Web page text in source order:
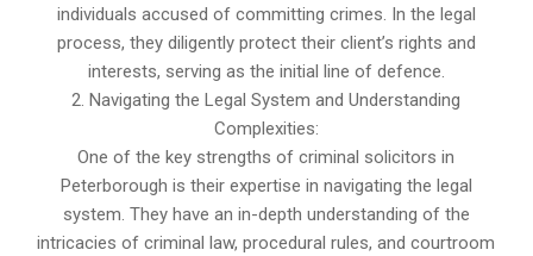
individuals accused of committing crimes. In the legal
process, they diligently protect their client’s rights and
interests, serving as the initial line of defence.
2. Navigating the Legal System and Understanding
Complexities:
One of the key strengths of criminal solicitors in
Peterborough is their expertise in navigating the legal
system. They have an in-depth understanding of the
intricacies of criminal law, procedural rules, and courtroom